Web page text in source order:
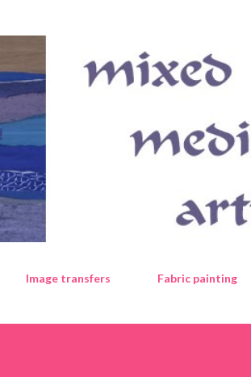
Image transfers Fabric painting